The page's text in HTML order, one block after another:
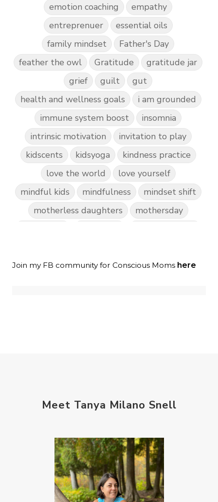
emotion coaching
empathy
entreprenuer
essential oils
family mindset
Father's Day
feather the owl
Gratitude
gratitude jar
grief
guilt
gut
health and wellness goals
i am grounded
immune system boost
insomnia
intrinsic motivation
invitation to play
kidscents
kidsyoga
kindness practice
love the world
love yourself
mindful kids
mindfulness
mindset shift
motherless daughters
mothersday
random acts of kindness
when life gets complicated look to your
work from home moms
worry rocks
young living kids zyia active
Join my FB community for Conscious Moms here
Meet Tanya Milano Snell